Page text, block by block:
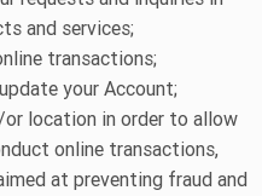
and services;
transactions;
your Account;
location in order to allow
online transactions,
at preventing fraud and